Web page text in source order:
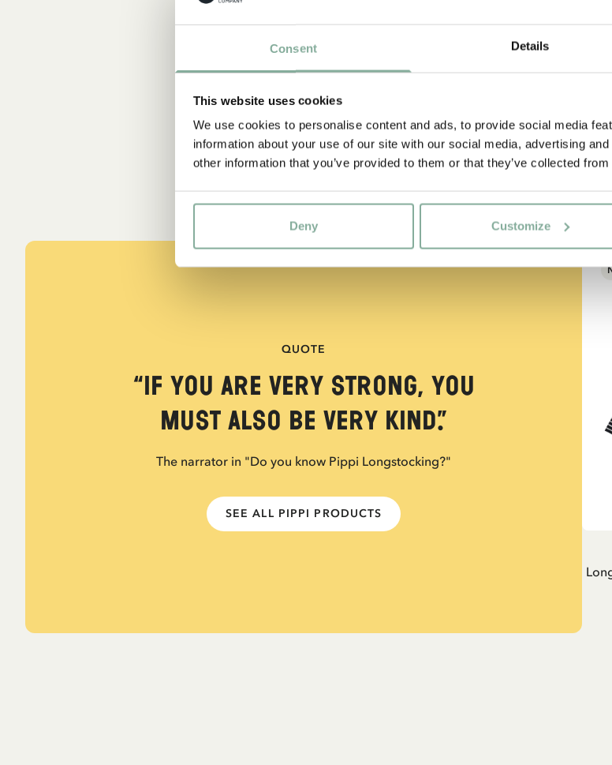
Consent Details
This website uses cookies
We use cookies to personalise content and ads, to provide social media
information about your use of our site with our social media, advertising
other information that you’ve provided to them or that they’ve collected
Deny Customize
QUOTE
“If you are very strong, you
must also be very kind.”
The narrator in "Do you know Pippi Longstocking?"
SEE ALL PIPPI PRODUCTS